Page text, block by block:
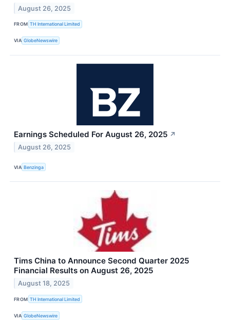
August 26, 2025
FROM TH International Limited
VIA GlobeNewswire
Earnings Scheduled For August 26, 2025 ↗
August 26, 2025
VIA Benzinga
Tims China to Announce Second Quarter 2025
Financial Results on August 26, 2025
August 18, 2025
FROM TH International Limited
VIA GlobeNewswire